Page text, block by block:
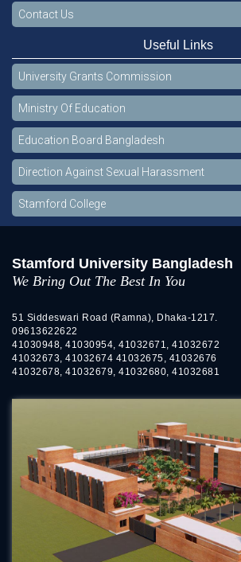
Contact Us
Useful Links
University Grants Commission
Ministry Of Education
Education Board Bangladesh
Direction Against Sexual Harassment
Stamford College
Stamford University Bangladesh
We Bring Out The Best In You
51 Siddeswari Road (Ramna), Dhaka-1217.
09613622622
41030948, 41030954, 41032671, 41032672
41032673, 41032674 41032675, 41032676
41032678, 41032679, 41032680, 41032681